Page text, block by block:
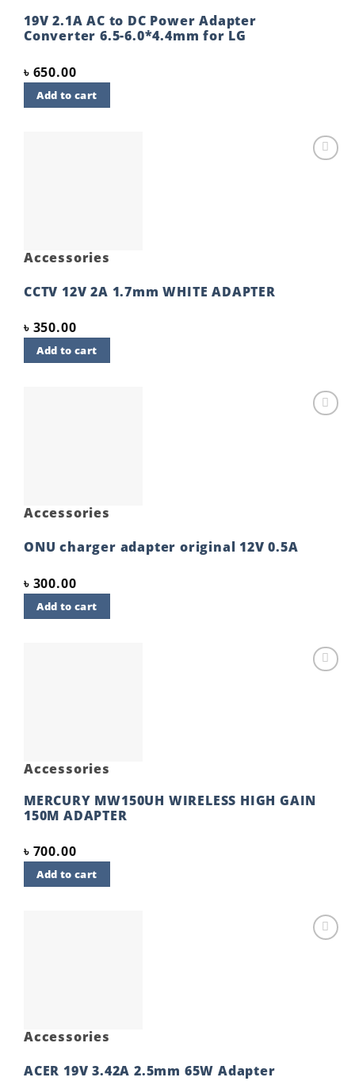
19V 2.1A AC to DC Power Adapter
Converter 6.5-6.0*4.4mm for LG
৳ 650.00
Add to cart
Accessories
CCTV 12V 2A 1.7mm WHITE ADAPTER
৳ 350.00
Add to cart
Accessories
ONU charger adapter original 12V 0.5A
৳ 300.00
Add to cart
Accessories
MERCURY MW150UH WIRELESS HIGH GAIN
150M ADAPTER
৳ 700.00
Add to cart
Accessories
ACER 19V 3.42A 2.5mm 65W Adapter